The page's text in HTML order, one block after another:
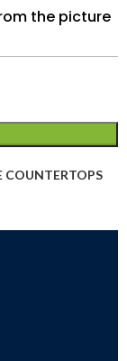
the picture
COUNTERTOPS